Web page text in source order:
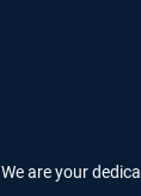
We are your